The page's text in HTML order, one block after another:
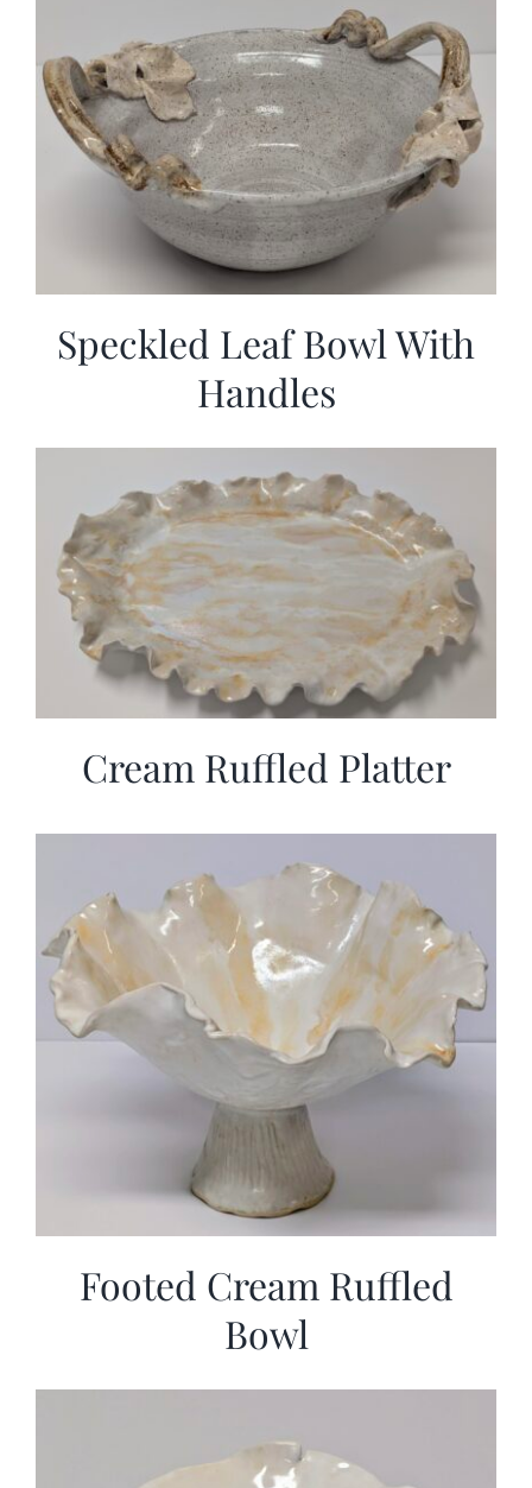
Speckled Leaf Bowl With
Handles
Cream Ruffled Platter
Footed Cream Ruffled
Bowl